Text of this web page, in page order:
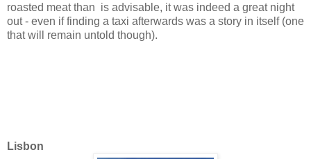
roasted meat than is advisable, it was indeed a great night
out - even if finding a taxi afterwards was a story in itself (one
that will remain untold though).
Lisbon